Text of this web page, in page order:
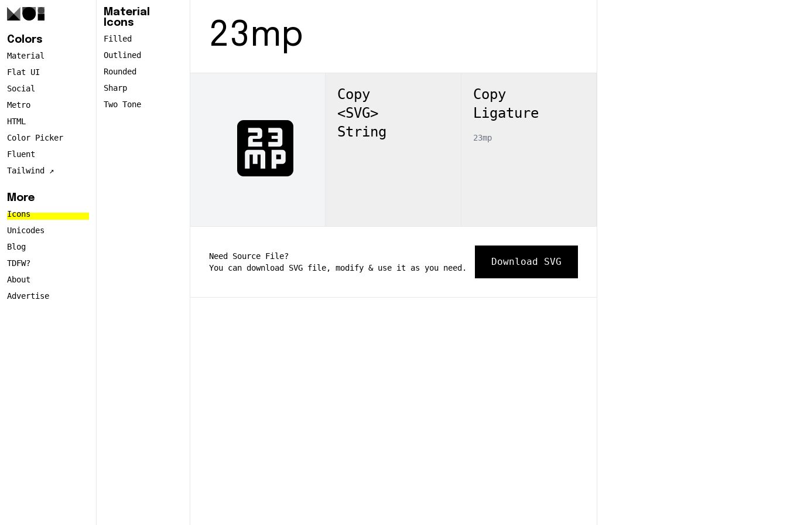
Colors
Material
Flat UI
Social
Metro
HTML
Color Picker
Fluent
Tailwind ↗️
More
Icons
Unicodes
Blog
TDFW?
About
Advertise
Material
Icons
Filled
Outlined
Rounded
Sharp
Two Tone
23mp
23mp
Copy
<SVG>
String
Copy
Ligature
23mp
Need Source File?
You can download SVG file, modify & use it as you need.
Download SVG